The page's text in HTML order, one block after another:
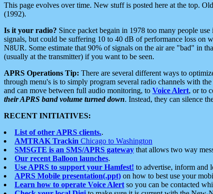
This page evolves over time. New stuff is posted here at the top.
(1992).
Is it your radio? Since packet begain in 1978 too many people
signals, but could be suffering 10 to 40 dB of performance loss on
N8UR. Some estimate that 90% of signals on the air are "bad" in
(usually at the transmitter) if you want to be seen.
APRS Operations Tip: There are several different ways to
through menu's is to simply program several radio channels with
and can move between full audio monitoring, to Voice Alert, or to
their APRS band volume turned down. Instead, they can silence
RECENT INITIATIVES:
List of other APRS clients..
AMTRAK Trackin Chicago to Washington
SMSGTE is an SMS/APRS gateway that allows two way
Our recent Balloon launches.
Use APRS to support your Hamfest! to advertise, inform and
APRS Mobile presentation(.ppt) on how to best use your
Learn how to operate Voice Alert so you can be contacted